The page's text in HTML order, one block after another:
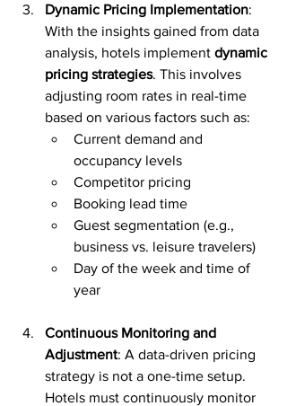
Dynamic Pricing Implementation:
With the insights gained from data
analysis, hotels implement dynamic
pricing strategies. This involves
adjusting room rates in real-time
based on various factors such as:
Current demand and
occupancy levels
Competitor pricing
Booking lead time
Guest segmentation (e.g.,
business vs. leisure travelers)
Day of the week and time of
year
Continuous Monitoring and
Adjustment: A data-driven pricing
strategy is not a one-time setup.
Hotels must continuously monitor